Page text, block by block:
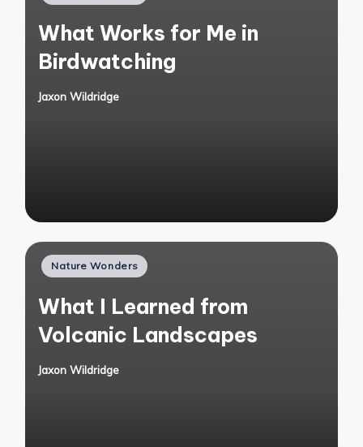
What Works for Me in
Birdwatching
Posted
Jaxon Wildridge
Posted
Nature Wonders
What I Learned from
Volcanic Landscapes
Posted
Jaxon Wildridge